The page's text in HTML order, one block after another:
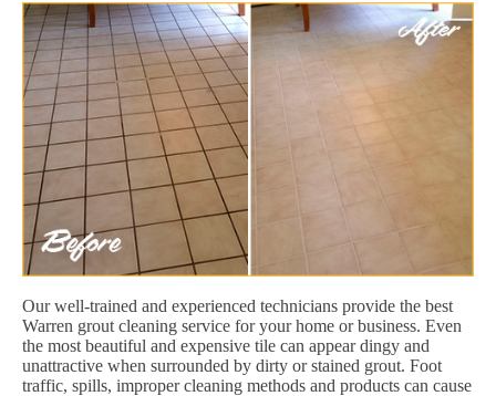
Our well-trained and experienced technicians provide the best
Warren grout cleaning service for your home or business. Even
the most beautiful and expensive tile can appear dingy and
unattractive when surrounded by dirty or stained grout. Foot
traffic, spills, improper cleaning methods and products can cause